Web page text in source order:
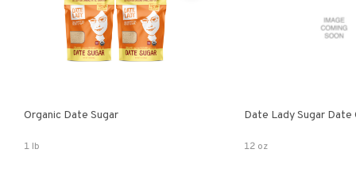
Organic Date Sugar
1 lb
Date Lady Sugar Date
12 oz